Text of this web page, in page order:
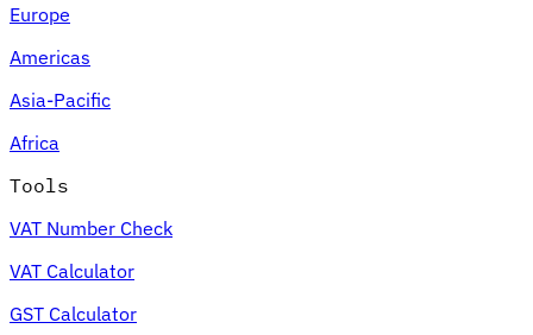
Europe
Americas
Asia-Pacific
Africa
Tools
VAT Number Check
VAT Calculator
GST Calculator